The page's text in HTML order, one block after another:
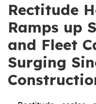
Rectitude
Ramps up
and Fleet
Surging